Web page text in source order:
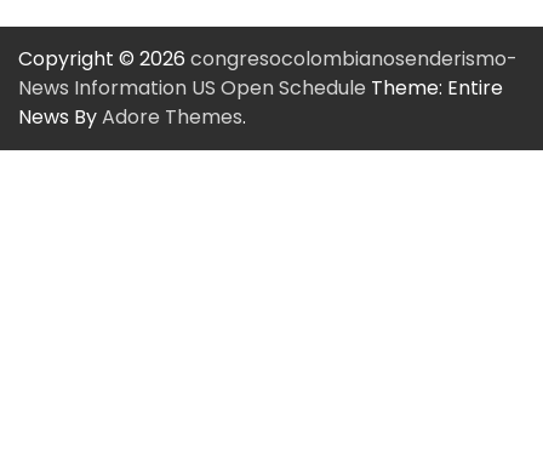
Copyright © 2026 congresocolombianosenderismo-
News Information US Open Schedule Theme: Entire
News ByAdore Themes.